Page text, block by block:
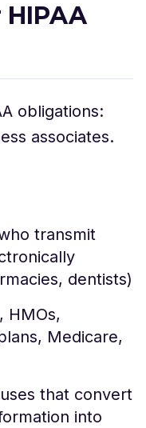
obligations:
associates.
transmit
dentists)
HMOs,
Medicare,
that convert
into